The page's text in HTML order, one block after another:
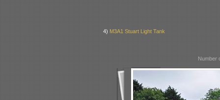
4) M3A1 Stuart Light Tank
Number